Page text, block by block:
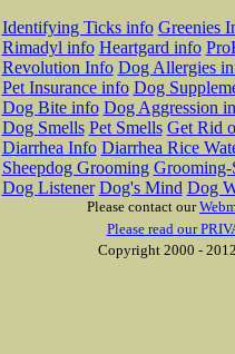
Identifying Ticks info Greenies
Rimadyl info Heartgard info
Revolution Info Dog Allergies
Pet Insurance info Dog
Dog Bite info Dog Aggression
Dog Smells Pet Smells Get Rid
Diarrhea Info Diarrhea Rice
Sheepdog Grooming Grooming-
Dog Listener Dog's Mind Dog
Please contact our
Please read our
Copyright 2000 -